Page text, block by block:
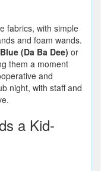
fabrics, with simple
and foam wands.
Blue (Da Ba Dee) or
them a moment
and
night, with staff and
a Kid-